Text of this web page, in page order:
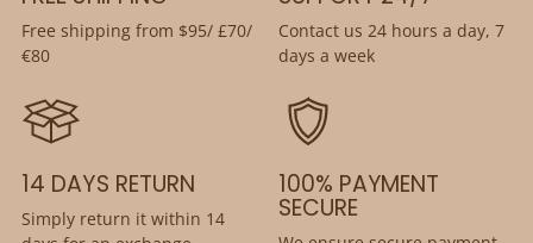
Free shipping from $95/ £70/
€80
Contact us 24 hours a day, 7
days a week
14 DAYS RETURN
Simply return it within 14
100% PAYMENT
SECURE